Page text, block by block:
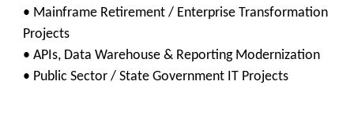
• Mainframe Retirement / Enterprise Transformation
Projects
• APIs, Data Warehouse & Reporting Modernization
• Public Sector / State Government IT Projects